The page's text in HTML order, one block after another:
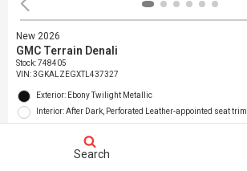
New 2026
GMC Terrain Denali
Stock:748405
VIN:3GKALZEGXTL437327
Exterior: Ebony Twilight Metallic
Interior: After Dark, Perforated Leather-appointed seat trim
Search